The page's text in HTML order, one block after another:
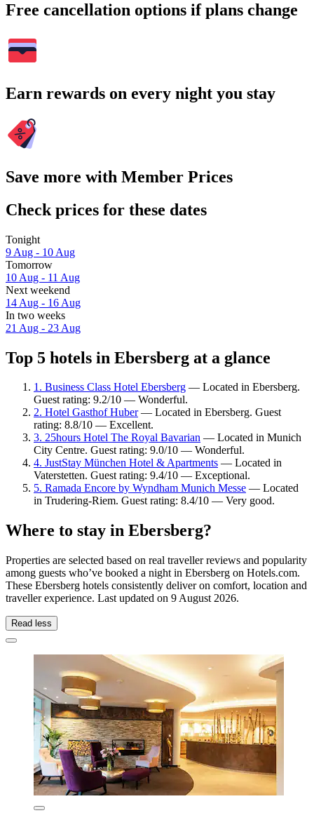
Free cancellation options if plans change
Earn rewards on every night you stay
Save more with Member Prices
Check prices for these dates
Tonight
9 Aug - 10 Aug
Tomorrow
10 Aug - 11 Aug
Next weekend
14 Aug - 16 Aug
In two weeks
21 Aug - 23 Aug
Top 5 hotels in Ebersberg at a glance
1. Business Class Hotel Ebersberg — Located in Ebersberg.
Guest rating: 9.2/10 — Wonderful.
2. Hotel Gasthof Huber— Located in Ebersberg. Guest
rating: 8.8/10 — Excellent.
3. 25hours Hotel The Royal Bavarian — Located in Munich
City Centre. Guest rating: 9.0/10 — Wonderful.
4. JustStay München Hotel & Apartments — Located in
Vaterstetten. Guest rating: 9.4/10 — Exceptional.
5. Ramada Encore by Wyndham Munich Messe — Located
in Trudering-Riem. Guest rating: 8.4/10 — Very good.
Where to stay in Ebersberg?
Properties are selected based on real traveller reviews and popularity
among guests who’ve booked a night in Ebersberg on Hotels.com.
These Ebersberg hotels consistently deliver on comfort, location and
traveller experience. Last updated on 9 August 2026.
Read less